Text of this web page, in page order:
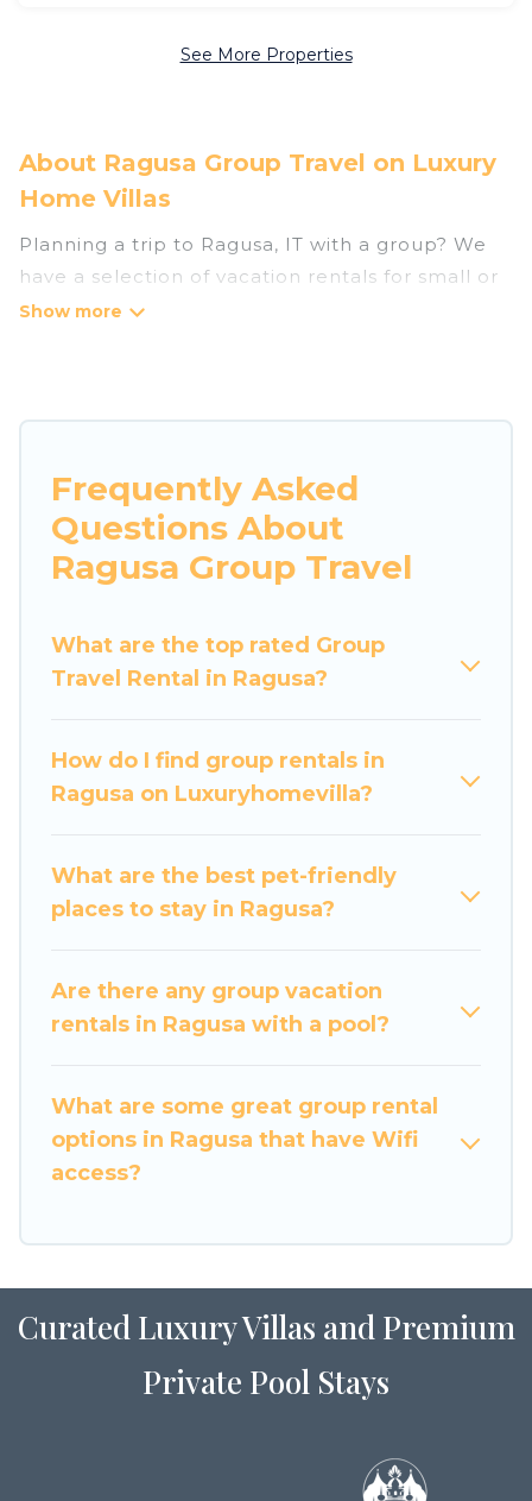
See More Properties
About Ragusa Group Travel on Luxury
Home Villas
Planning a trip to Ragusa, IT with a group? We
have a selection of vacation rentals for small or
large groups, friends, or entire families. Whether
hot tubs, fitness center, large bedrooms, and
more.
Luxury Home Villas welcomes large-sized
for business trips, weddings, reunions, or
multiple family getaways. Luxury Home Villas
memorable trip with your group. The average
price per night for a group rental in Ragusa
popular options for staying in Ragusa.
Luxury Home Villas offers plenty of large group
you're needing accommodation for a large
family or a large group event, we have many
friendly vacation homes available to make your
next trip enjoyable & spectacular. So, start
searching Luxury Home Villas's large vacation
your group.
Frequently Asked
Questions About
Ragusa Group Travel
What are the top rated Group
Travel Rental in Ragusa?
How do I find group rentals in
Ragusa on Luxuryhomevilla?
What are the best pet-friendly
places to stay in Ragusa?
Are there any group vacation
rentals in Ragusa with a pool?
What are some great group rental
options in Ragusa that have Wifi
access?
Curated Luxury Villas and Premium
Private Pool Stays